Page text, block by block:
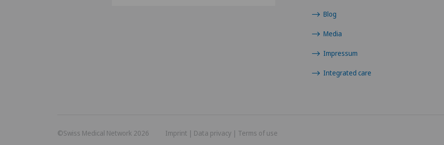
Blog
Media
Impressum
Integrated care
©Swiss Medical Network 2026 Imprint | Data privacy | Terms of use